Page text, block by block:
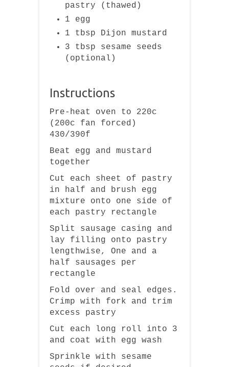
pastry (thawed)
1 egg
1 tbsp Dijon mustard
3 tbsp sesame seeds
(optional)
Instructions
Pre-heat oven to 220c
(200c fan forced)
430/390f
Beat egg and mustard
together
Cut each sheet of pastry
in half and brush egg
mixture onto one side of
each pastry rectangle
Split sausage casing and
lay filling onto pastry
lengthwise, One and a
half sausages per
rectangle
Fold over and seal edges.
Crimp with fork and trim
excess pastry
Cut each long roll into 3
and coat with egg wash
Sprinkle with sesame